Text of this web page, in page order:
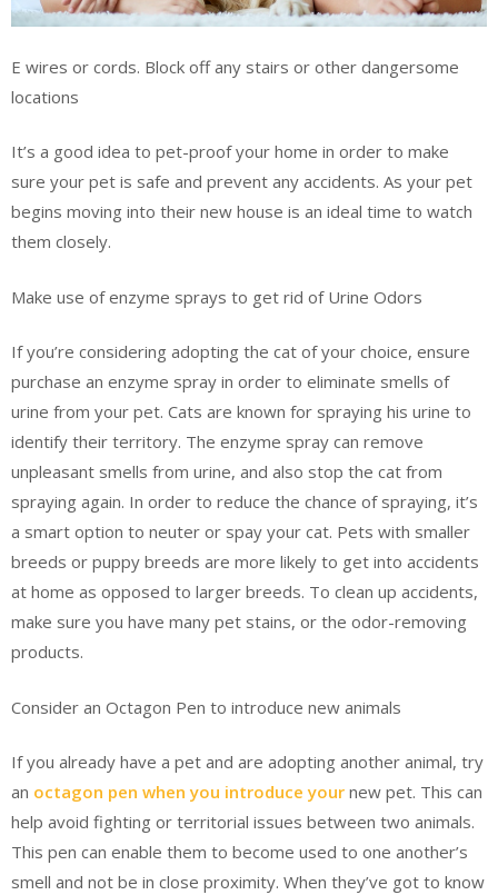
E wires or cords. Block off any stairs or other dangersome
locations
It’s a good idea to pet-proof your home in order to make
sure your pet is safe and prevent any accidents. As your pet
begins moving into their new house is an ideal time to watch
them closely.
Make use of enzyme sprays to get rid of Urine Odors
If you’re considering adopting the cat of your choice, ensure
purchase an enzyme spray in order to eliminate smells of
urine from your pet. Cats are known for spraying his urine to
identify their territory. The enzyme spray can remove
unpleasant smells from urine, and also stop the cat from
spraying again. In order to reduce the chance of spraying, it’s
a smart option to neuter or spay your cat. Pets with smaller
breeds or puppy breeds are more likely to get into accidents
at home as opposed to larger breeds. To clean up accidents,
make sure you have many pet stains, or the odor-removing
products.
Consider an Octagon Pen to introduce new animals
If you already have a pet and are adopting another animal, try
an octagon pen when you introduce your new pet. This can
help avoid fighting or territorial issues between two animals.
This pen can enable them to become used to one another’s
smell and not be in close proximity. When they’ve got to know